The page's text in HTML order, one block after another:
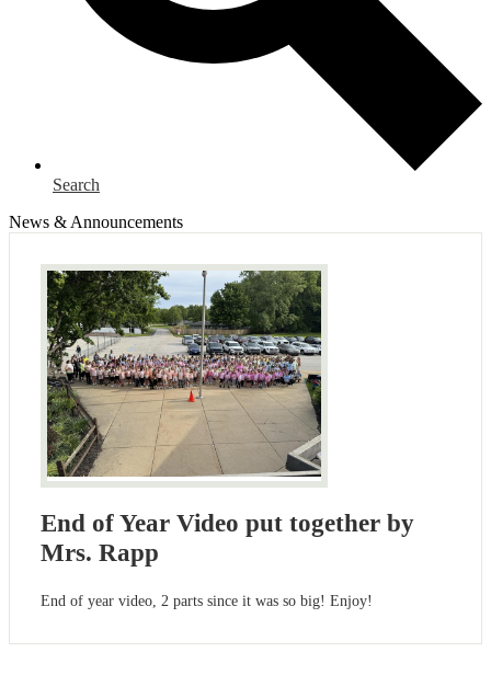
Search
News & Announcements
End of Year Video put together by
Mrs. Rapp
End of year video, 2 parts since it was so big! Enjoy!